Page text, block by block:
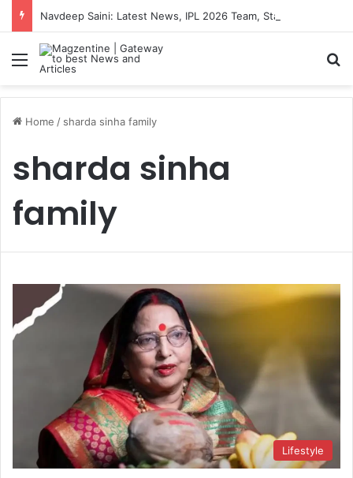
Menu
Home / sharda sinha family
sharda sinha
family
Lifestyle